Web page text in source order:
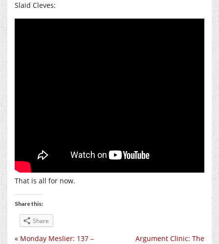
Slaid Cleves:
That is all for now.
Share this:
Share
Argument Clinic: The
« Monday Meslier: 137 –